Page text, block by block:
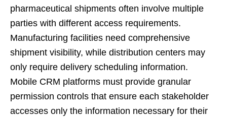
pharmaceutical shipments often involve multiple
parties with different access requirements.
Manufacturing facilities need comprehensive
shipment visibility, while distribution centers may
only require delivery scheduling information.
Mobile CRM platforms must provide granular
permission controls that ensure each stakeholder
accesses only the information necessary for their